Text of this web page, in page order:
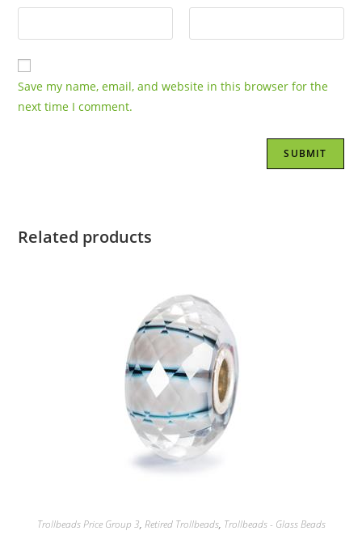
Save my name, email, and website in this browser for the
next time I comment.
Related products
Trollbeads Price Group 3, Retired Trollbeads, Trollbeads - Glass Beads